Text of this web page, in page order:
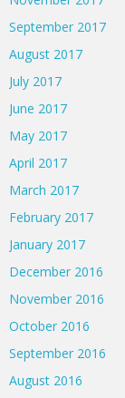
September 2017
August 2017
July 2017
June 2017
May 2017
April 2017
March 2017
February 2017
January 2017
December 2016
November 2016
October 2016
September 2016
August 2016